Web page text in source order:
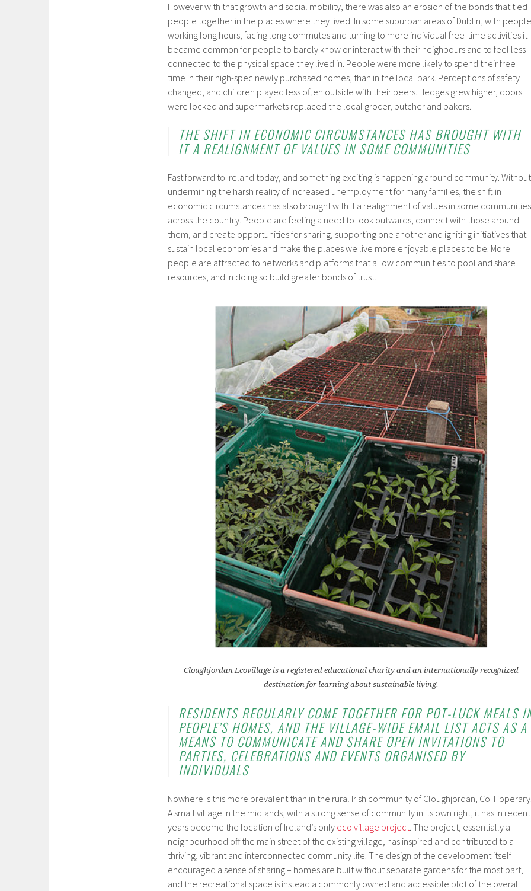
However with that growth and social mobility, there was also an erosion of the bonds that tied
people together in the places where they lived. In some suburban areas of Dublin, with people
working long hours, facing long commutes and turning to more individual free-time activities it
became common for people to barely know or interact with their neighbours and to feel less
connected to the physical space they lived in. People were more likely to spend their free
time in their high-spec newly purchased homes, than in the local park. Perceptions of safety
changed, and children played less often outside with their peers. Hedges grew higher, doors
were locked and supermarkets replaced the local grocer, butcher and bakers.
THE SHIFT IN ECONOMIC CIRCUMSTANCES HAS BROUGHT WITH
IT A REALIGNMENT OF VALUES IN SOME COMMUNITIES
Fast forward to Ireland today, and something exciting is happening around community. Without
undermining the harsh reality of increased unemployment for many families, the shift in
economic circumstances has also brought with it a realignment of values in some communities
across the country. People are feeling a need to look outwards, connect with those around
them, and create opportunities for sharing, supporting one another and igniting initiatives that
sustain local economies and make the places we live more enjoyable places to be. More
people are attracted to networks and platforms that allow communities to pool and share
resources, and in doing so build greater bonds of trust.
Cloughjordan Ecovillage is a registered educational charity and an internationally recognized
destination for learning about sustainable living.
RESIDENTS REGULARLY COME TOGETHER FOR POT-LUCK MEALS
PEOPLE’S HOMES, AND THE VILLAGE-WIDE EMAIL LIST ACTS AS A
MEANS TO COMMUNICATE AND SHARE OPEN INVITATIONS TO
PARTIES, CELEBRATIONS AND EVENTS ORGANISED BY
INDIVIDUALS
Nowhere is this more prevalent than in the rural Irish community of Cloughjordan, Co
A small village in the midlands, with a strong sense of community in its own right, it has in recent
years become the location of Ireland’s only eco village project . The project, essentially a
neighbourhood off the main street of the existing village, has inspired and contributed to a
thriving, vibrant and interconnected community life. The design of the development itself
encouraged a sense of sharing – homes are built without separate gardens for the most part,
and the recreational space is instead a commonly owned and accessible plot of the overall